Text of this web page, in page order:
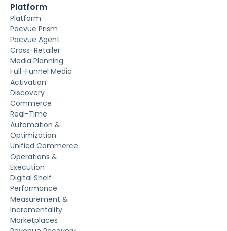
Platform
Platform
Pacvue Prism
Pacvue Agent
Cross-Retailer
Media Planning
Full-Funnel Media
Activation
Discovery
Commerce
Real-Time
Automation &
Optimization
Unified Commerce
Operations &
Execution
Digital Shelf
Performance
Measurement &
Incrementality
Marketplaces